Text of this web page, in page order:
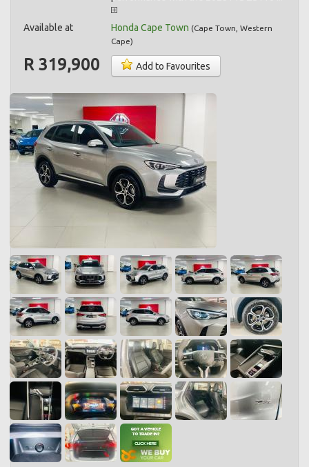
Available at Honda Cape Town (Cape Town Western
Cape)
R 319,900 Add to Favourites